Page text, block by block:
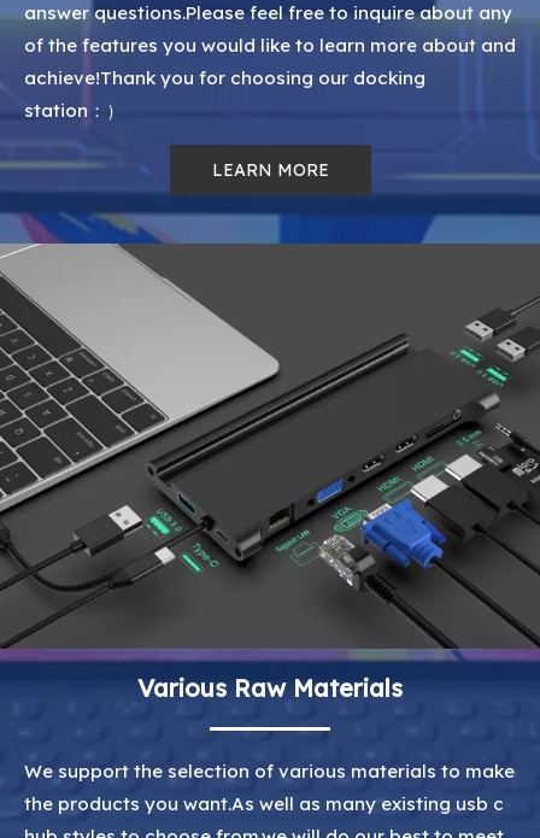
answer questions.Please feel free to inquire about any
of the features you would like to learn more about and
achieve!Thank you for choosing our docking
station：）
LEARN MORE
Various Raw Materials
We support the selection of various materials to make
the products you want.As well as many existing usb c